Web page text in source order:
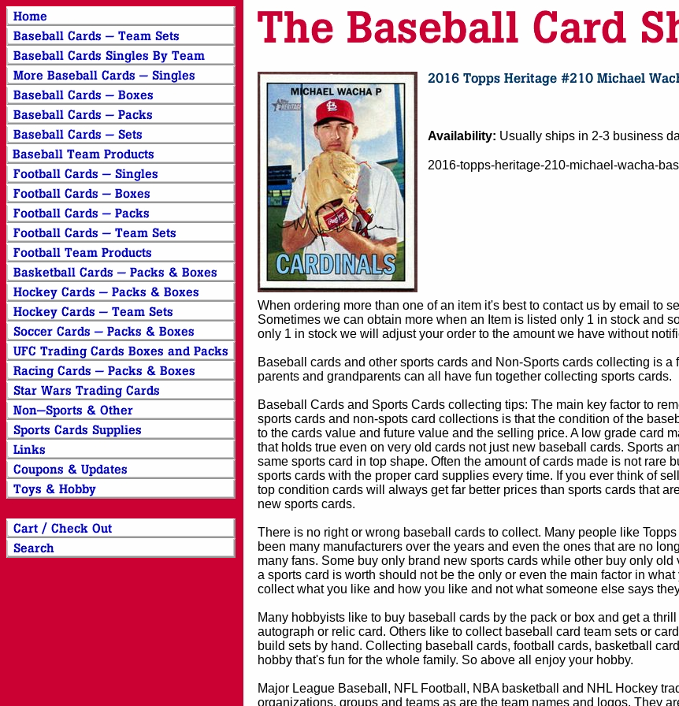
Availability: Usually ships in 2-3 business
2016-topps-heritage-210-michael-wacha-
When ordering more than one of an item it's best to contact us by email to
Sometimes we can obtain more when an Item is listed only 1 in stock and
only 1 in stock we will adjust your order to the amount we have without
Baseball cards and other sports cards and Non-Sports cards collecting is
parents and grandparents can all have fun together collecting sports cards.
Baseball Cards and Sports Cards collecting tips: The main key factor to
sports cards and non-spots card collections is that the condition of the
to the cards value and future value and the selling price. A low grade card
that holds true even on very old cards not just new baseball cards. Sports
same sports card in top shape. Often the amount of cards made is not rare
sports cards with the proper card supplies every time. If you ever think of
top condition cards will always get far better prices than sports cards that
new sports cards.
There is no right or wrong baseball cards to collect. Many people like
been many manufacturers over the years and even the ones that are no
many fans. Some buy only brand new sports cards while other buy only
a sports card is worth should not be the only or even the main factor in
collect what you like and how you like and not what someone else says
Many hobbyists like to buy baseball cards by the pack or box and get a
autograph or relic card. Others like to collect baseball card team sets or
build sets by hand. Collecting baseball cards, football cards, basketball
hobby that's fun for the whole family. So above all enjoy your hobby.
Major League Baseball, NFL Football, NBA basketball and NHL Hockey
organizations, groups and teams as are the team names and logos. They